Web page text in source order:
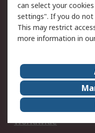
Delivery
Payment Options
RS Account Benefits
About Us
Legal
Career
Worldwide
can select your
settings". If you do not
This may restrict
more information in